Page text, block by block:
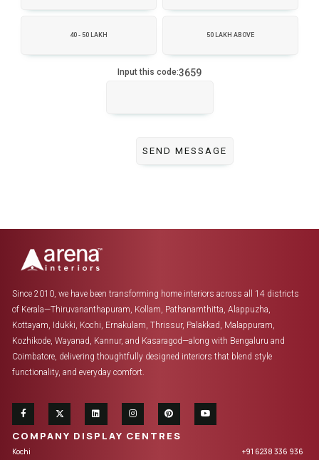
40 - 50 LAKH 50 LAKH ABOVE
Input this code:3659
Since 2010, we have been transforming home interiors across all 14 districts
of Kerala—Thiruvananthapuram, Kollam, Pathanamthitta, Alappuzha,
Kottayam, Idukki, Kochi, Ernakulam, Thrissur, Palakkad, Malappuram,
Kozhikode, Wayanad, Kannur, and Kasaragod—along with Bengaluru and
Coimbatore, delivering thoughtfully designed interiors that blend style
functionality, and everyday comfort.
COMPANY DISPLAY CENTRES
Kochi
+91 6238 336 936